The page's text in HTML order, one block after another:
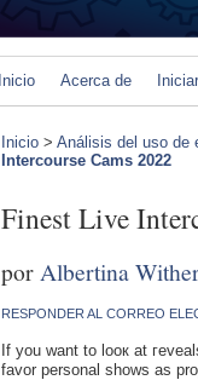
Inicio Acerca de
Inicio > Análisis del uso de
Intercourse Cams 2022
Finest Live
por Albertina
RESPONDER AL CORREO
If you want to looк аt
favor personal shows as